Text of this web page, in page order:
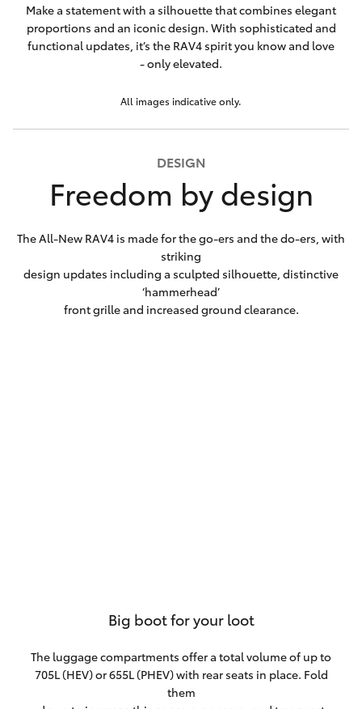
Make a statement with a silhouette that combines elegant
proportions and an iconic design. With sophisticated and
functional updates, it’s the RAV4 spirit you know and love
- only elevated.
All images indicative only.
DESIGN
Freedom by design
The All-New RAV4 is made for the go-ers and the do-ers, with
striking
design updates including a sculpted silhouette, distinctive
‘hammerhead’
front grille and increased ground clearance.
Big boot for your loot
The luggage compartments offer a total volume of up to
705L (HEV) or 655L (PHEV) with rear seats in place. Fold
them